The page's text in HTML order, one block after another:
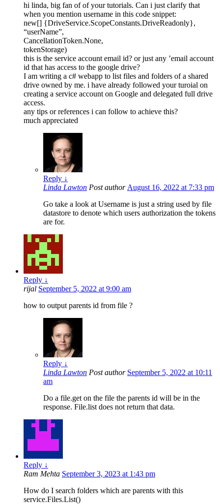
hi linda, big fan of of your tutorials. Can i just clarify that
when you mention username in this code snippet:
new[] {DriveService.ScopeConstants.DriveReadonly},
“userName”,
CancellationToken.None,
tokenStorage)
this is the service account email id? or just any ’email account
id that has access to the google drive?
I am writing a c# webapp to list files and folders of a shared
drive owned by me. i have already followed your turoial on
creating a service account on Google and delegated full drive
access.
any tips or references i can follow to achieve this?
much appreciated
Reply ↓
Linda Lawton Post author August 16, 2022 at 7:33 pm
Go take a look at Username is just a string used by file
datastore to denote which users authorization the tokens
are for.
Reply ↓
rijal September 5, 2022 at 9:00 am
how to output parents id from file ?
Reply ↓
Linda Lawton Post author September 5, 2022 at 10:11
am
Do a file.get on the file the parents id will be in the
response. File.list does not return that data.
Reply ↓
Ram Mehta September 3, 2023 at 1:43 pm
How do I search folders which are parents with this
service.Files.List()